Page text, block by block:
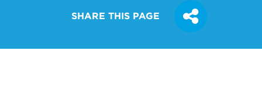
SHARE THIS PAGE